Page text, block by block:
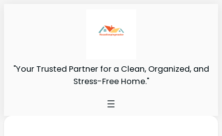
"Your Trusted Partner for a Clean, Organized, and
Stress-Free Home."